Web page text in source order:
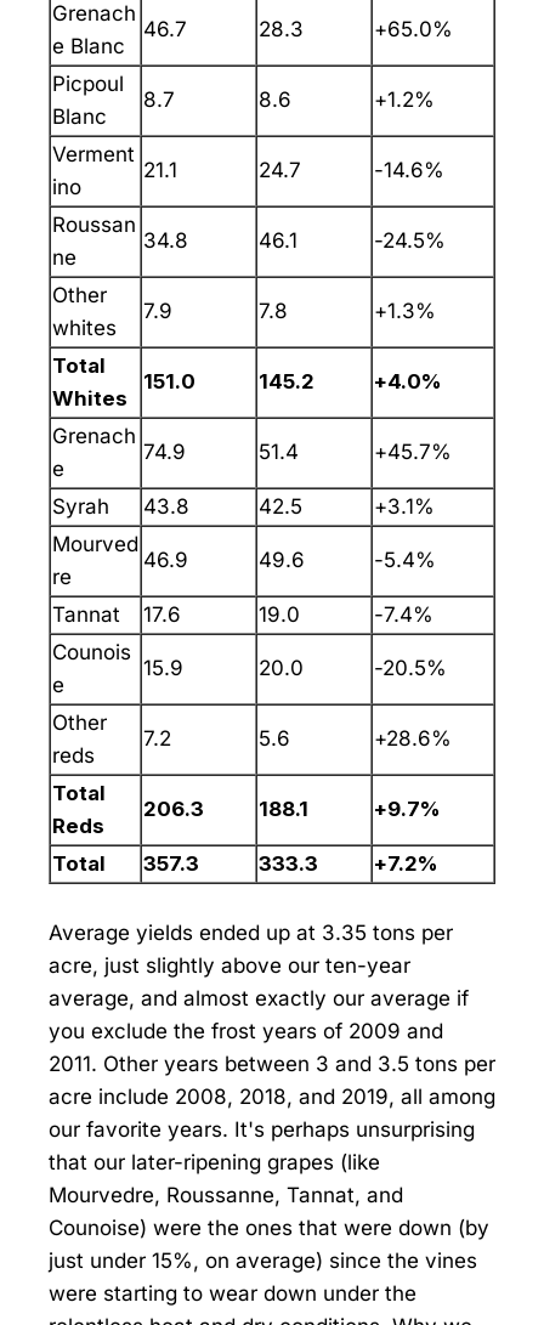
Grenach
e Blanc
46.7 28.3 +65.0%
Picpoul
Blanc
8.7 8.6 +1.2%
Verment
ino
21.1 24.7 -14.6%
Roussan
ne
34.8 46.1 -24.5%
Other
whites
7.9 7.8 +1.3%
Total
Whites
151.0 145.2 +4.0%
Grenach
e
74.9 51.4 +45.7%
Syrah 43.8 42.5
+3.1%
Mourved
re
46.9 49.6 -5.4%
Tannat 17.6 19.0
-7.4%
Counois
e
15.9 20.0 -20.5%
Other
reds
7.2 5.6 +28.6%
Total
Reds
206.3 188.1 +9.7%
Total 357.3 333.3 +7.2%
Average yields ended up at 3.35 tons per
acre, just slightly above our ten-year
average, and almost exactly our average if
you exclude the frost years of 2009 and
2011. Other years between 3 and 3.5 tons per
acre include 2008, 2018, and 2019, all among
our favorite years. It's perhaps unsurprising
that our later-ripening grapes (like
Mourvedre, Roussanne, Tannat, and
Counoise) were the ones that were down (by
just under 15%, on average) since the vines
were starting to wear down under the